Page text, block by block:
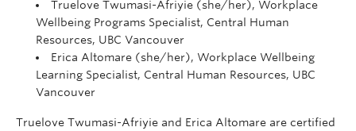
Truelove Twumasi-Afriyie (she/her), Workplace
Wellbeing Programs Specialist, Central Human
Resources, UBC Vancouver
Erica Altomare (she/her), Workplace Wellbeing
Learning Specialist, Central Human Resources, UBC
Vancouver
Truelove Twumasi-Afriyie and Erica Altomare are certified